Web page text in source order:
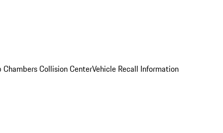
Chambers Collision CenterVehicle Recall Information